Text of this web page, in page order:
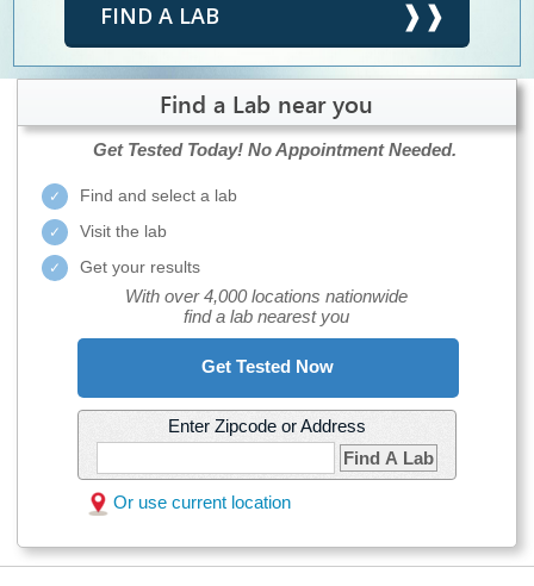
FIND A LAB
Find a Lab near you
Get Tested Today! No Appointment Needed.
Find and select a lab
Visit the lab
Get your results
With over 4,000 locations nationwide
find a lab nearest you
Get Tested Now
Enter Zipcode or Address
Find A Lab
Or use current location